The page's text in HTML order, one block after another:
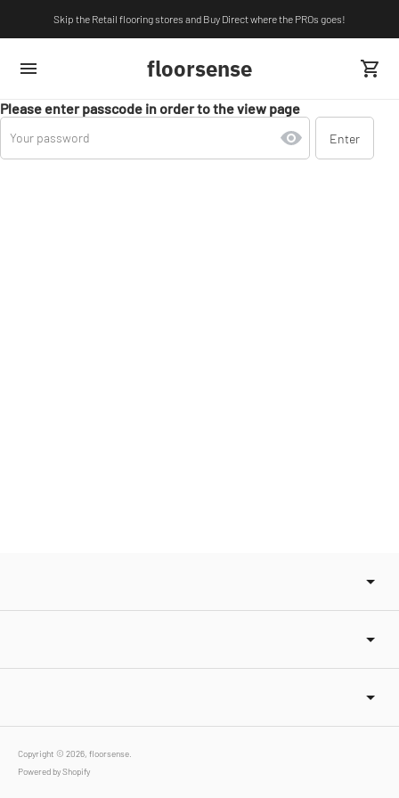
Skip the Retail flooring stores and Buy Direct where the PROs goes!
floorsense
Please enter passcode in order to the view page
Copyright © 2026, floorsense
Powered by Shopify